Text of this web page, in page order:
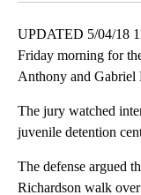
UPDATED 5/04/18
Friday morning for
Anthony and Gabriel
The jury watched
juvenile detention
The defense argued
Richardson walk